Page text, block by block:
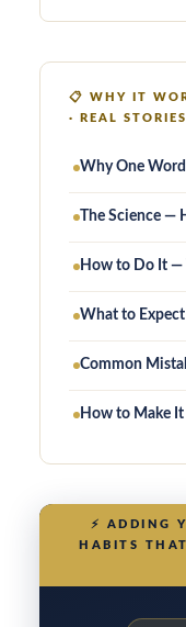
📋
WHY IT
· REAL STORIES
Why One Word
The Science —
How to Do It —
What to
Common
How to Make
⚡
ADDING
HABITS